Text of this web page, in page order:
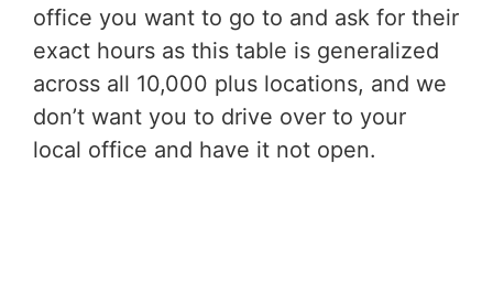
office you want to go to and ask for their
exact hours as this table is generalized
across all 10,000 plus locations, and we
don’t want you to drive over to your
local office and have it not open.